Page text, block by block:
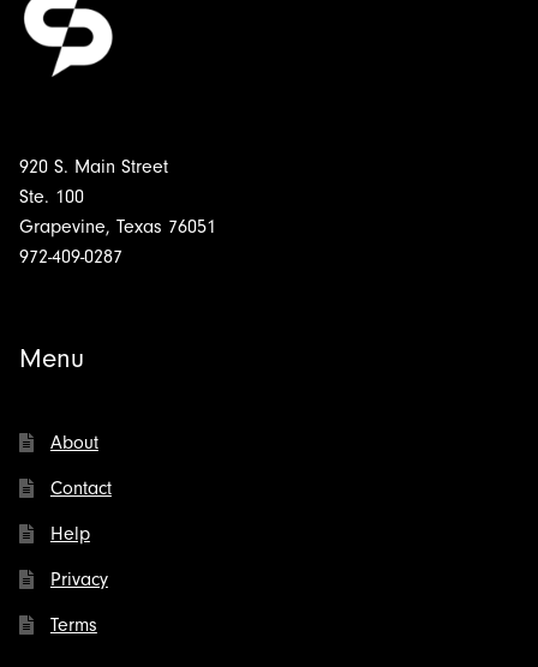
920 S. Main Street
Ste. 100
Grapevine, Texas 76051
972-409-0287
Menu
About
Contact
Help
Privacy
Terms